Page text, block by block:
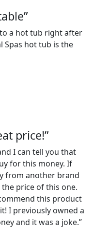
a hot tub right after
Spas hot tub is the
price!”
I can tell you that
for this money. If
from another brand
price of this one.
this product
I previously owned a
and it was a joke.”